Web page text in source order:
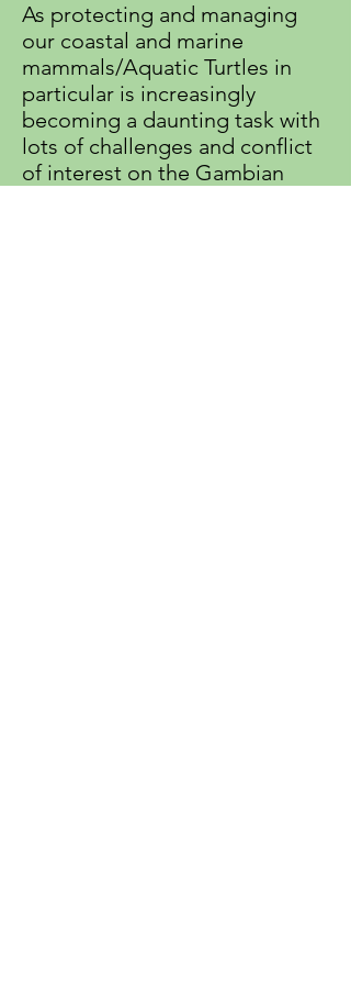
As protecting and managing
our coastal and marine
mammals/Aquatic Turtles in
particular is increasingly
becoming a daunting task with
lots of challenges and conflict
of interest on the Gambian